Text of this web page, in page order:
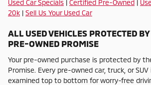
Used Car Specials | Certified Pre-Owned |
20k | Sell Us Your Used Car
ALL USED VEHICLES PROTECTED
PRE-OWNED PROMISE
Your pre-owned purchase is protected by
Promise. Every pre-owned car, truck, or
examined top to bottom for worry-free